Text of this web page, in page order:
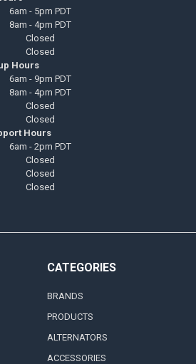
6am - 5pm PDT
8am - 4pm PDT
Closed
Closed
Hours
6am - 9pm PDT
8am - 4pm PDT
Closed
Closed
Hours
6am - 2pm PDT
Closed
Closed
Closed
CATEGORIES
BRANDS
PRODUCTS
ALTERNATORS
ACCESSORIES